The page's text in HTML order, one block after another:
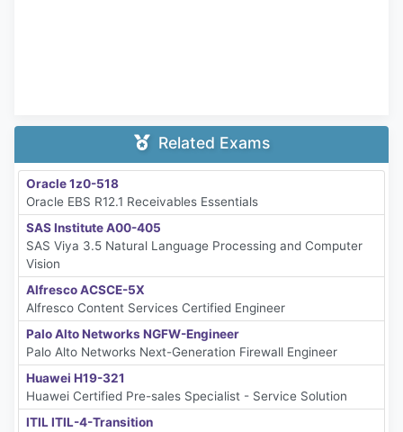
Related Exams
Oracle 1z0-518
Oracle EBS R12.1 Receivables Essentials
SAS Institute A00-405
SAS Viya 3.5 Natural Language Processing and Computer
Vision
Alfresco ACSCE-5X
Alfresco Content Services Certified Engineer
Palo Alto Networks NGFW-Engineer
Palo Alto Networks Next-Generation Firewall Engineer
Huawei H19-321
Huawei Certified Pre-sales Specialist - Service Solution
ITIL ITIL-4-Transition